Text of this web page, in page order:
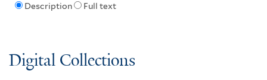
Description Full text
Digital Collections